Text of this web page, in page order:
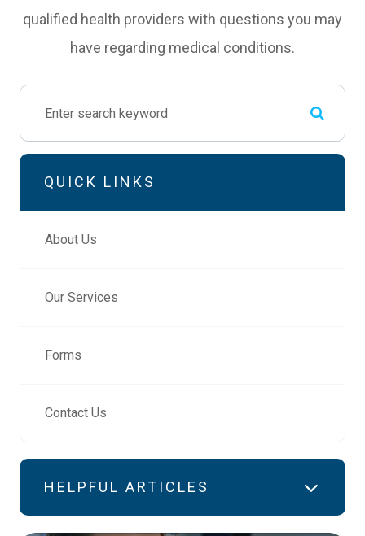
qualified health providers with questions you may
have regarding medical conditions.
QUICK LINKS
About Us
Our Services
Forms
Contact Us
HELPFUL ARTICLES